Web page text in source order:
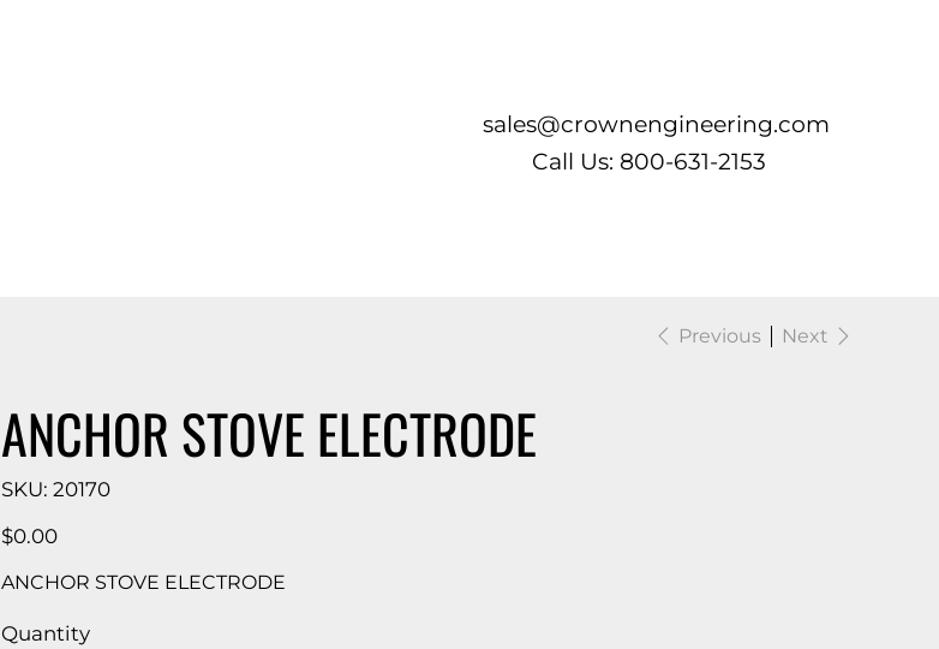
sales@crownengineering.com
Call Us: 800-631-2153
Previous Next
ANCHOR STOVE ELECTRODE
SKU: SKU
20170
20170
Price
$0.00
ANCHOR STOVE ELECTRODE
Quantity